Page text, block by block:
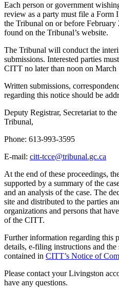
Each person or government
review as a party must file a
the Tribunal on or before
found on the Tribunal’s website.
The Tribunal will conduct the
submissions. Interested parties
CITT no later than noon on March
Written submissions,
regarding this notice should be
Deputy Registrar, Secretariat to
Tribunal,
Phone: 613-993-3595
E-mail: citt-tcce@tribunal.gc.ca
At the end of these proceedings,
supported by a summary of the
and an analysis of the case. The
site and distributed to the parties
organizations and persons that
of the CITT.
Further information regarding this
details, e-filing instructions and the
contained in CITT’s Notice of
Please contact your Livingston
have any questions.